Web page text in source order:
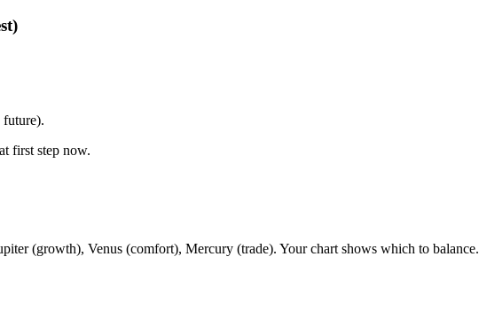
future).
first step now.
(growth), Venus (comfort), Mercury (trade). Your chart shows which to balance.